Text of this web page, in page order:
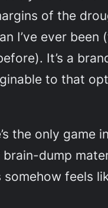
of the
I’ve ever
It’s a
to that
the only game
dump
feels